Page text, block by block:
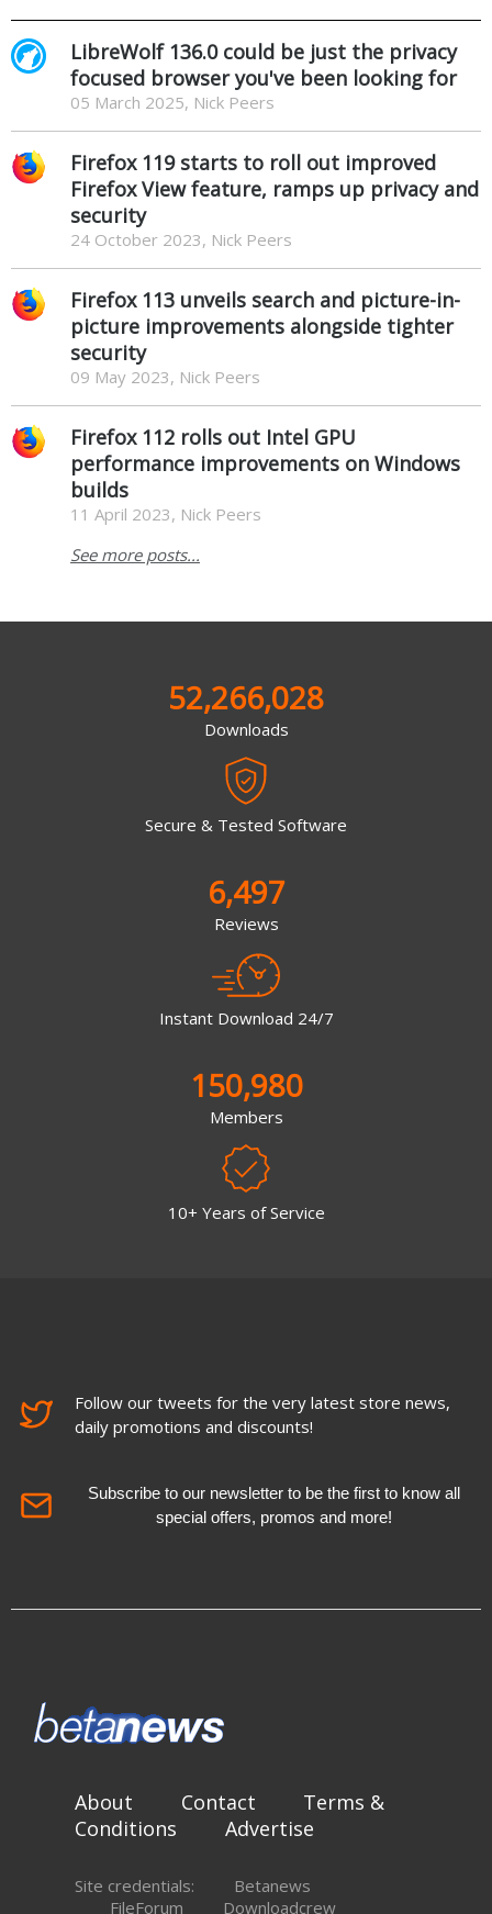
LibreWolf 136.0 could be just the privacy
focused browser you've been looking for
05 March 2025, Nick Peers
Firefox 119 starts to roll out improved
Firefox View feature, ramps up privacy and
security
24 October 2023, Nick Peers
Firefox 113 unveils search and picture-in-
picture improvements alongside tighter
security
09 May 2023, Nick Peers
Firefox 112 rolls out Intel GPU
performance improvements on Windows
builds
11 April 2023, Nick Peers
See more posts...
52,266,028
Downloads
Secure & Tested Software
6,497
Reviews
Instant Download 24/7
150,980
Members
10+ Years of Service
Follow our tweets for the very latest store news,
daily promotions and discounts!
Subscribe to our newsletter to be the first to know all
special offers, promos and more!
About Contact
Terms &
Conditions
Advertise
Site credentials:
Betanews
FileForum
Downloadcrew